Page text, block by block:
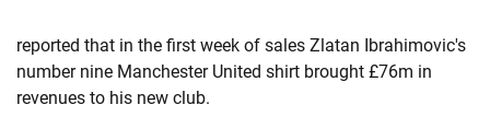
reported that in the first week of sales Zlatan Ibrahimovic's
number nine Manchester United shirt brought £76m in
revenues to his new club.